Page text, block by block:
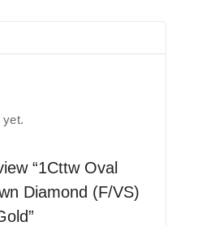
“1Cttw Oval
Diamond (F/VS)